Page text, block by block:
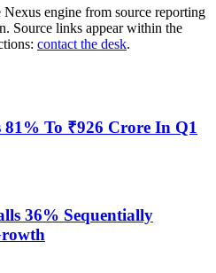
engine from source reporting
Source links appear within the
contact the desk.
81% To ₹926 Crore In Q1
36% Sequentially